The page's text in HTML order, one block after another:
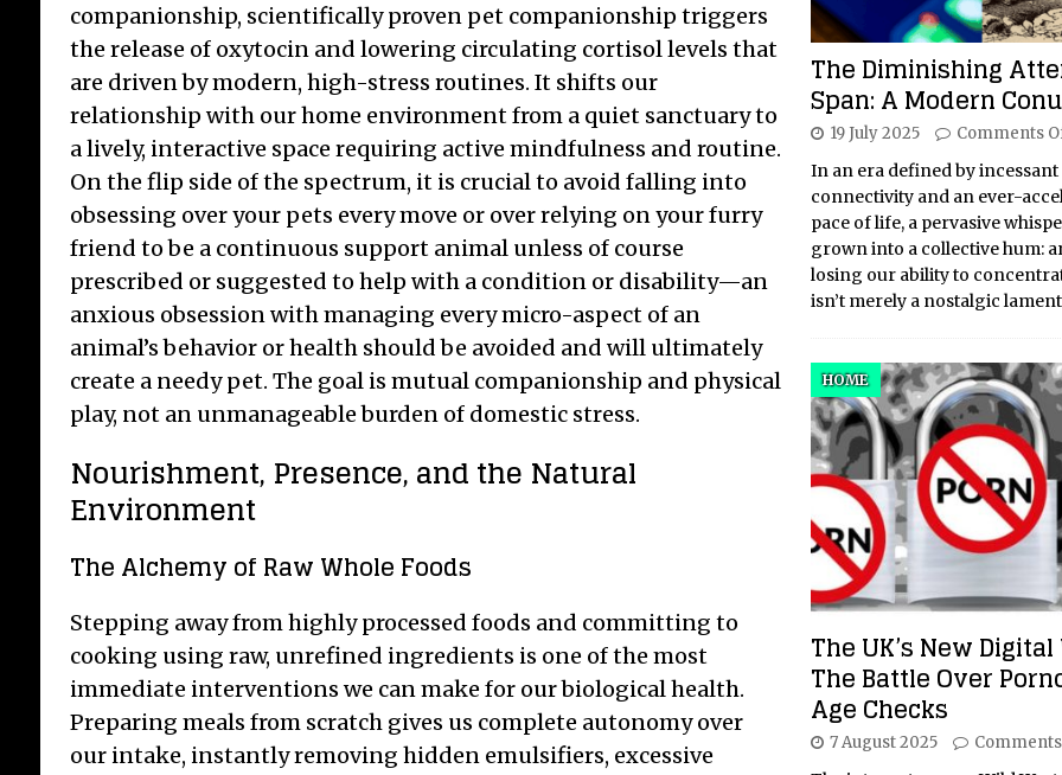
companionship, scientifically proven pet companionship triggers
the release of oxytocin and lowering circulating cortisol levels that
are driven by modern, high-stress routines. It shifts our
relationship with our home environment from a quiet sanctuary to
a lively, interactive space requiring active mindfulness and routine.
On the flip side of the spectrum, it is crucial to avoid falling into
obsessing over your pets every move or over relying on your furry
friend to be a continuous support animal unless of course
prescribed or suggested to help with a condition or disability—an
anxious obsession with managing every micro-aspect of an
animal’s behavior or health should be avoided and will ultimately
create a needy pet. The goal is mutual companionship and physical
play, not an unmanageable burden of domestic stress.
Nourishment, Presence, and the Natural
Environment
The Alchemy of Raw Whole Foods
Stepping away from highly processed foods and committing to
cooking using raw, unrefined ingredients is one of the most
immediate interventions we can make for our biological health.
Preparing meals from scratch gives us complete autonomy over
our intake, instantly removing hidden emulsifiers, excessive
The Diminishing
Span: A Modern
19 July 2025 Comments
In an era defined by incessant
connectivity and an ever-
pace of life, a pervasive
grown into a collective hum:
losing our ability to
isn’t merely a nostalgic lament
The UK’s New
The Battle Over
Age Checks
HOME
7 August 2025